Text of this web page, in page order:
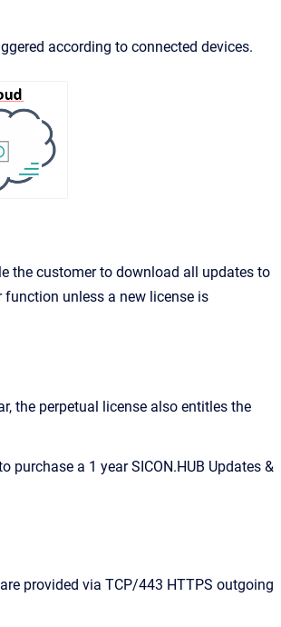
according to connected devices.
the customer to download all updates to
unless a new license is
the perpetual license also entitles the
a 1 year SICON.HUB Updates &
provided via TCP/443 HTTPS outgoing